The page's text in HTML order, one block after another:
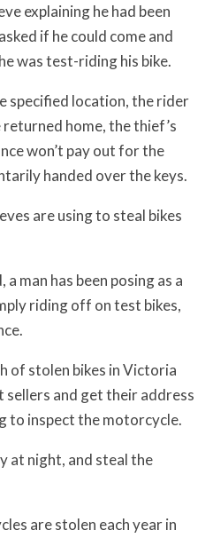
explaining he had been
if he could come and
was test-riding his bike.
specified location, the rider
returned home, the thief’s
won’t pay out for the
handed over the keys.
are using to steal bikes
man has been posing as a
riding off on test bikes,
of stolen bikes in Victoria
and get their address
to inspect the motorcycle.
at night, and steal the
are stolen each year in